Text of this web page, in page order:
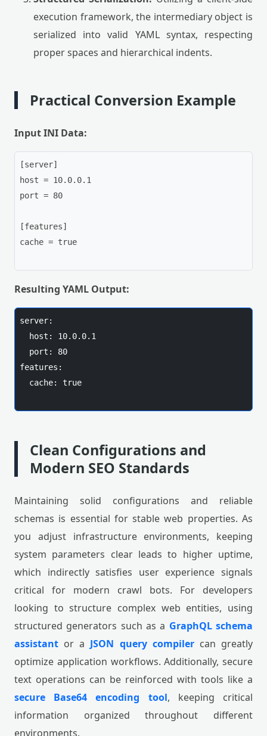
execution framework, the intermediary object is
serialized into valid YAML syntax, respecting
proper spaces and hierarchical indents.
Practical Conversion Example
Input INI Data:
[server]
host = 10.0.0.1
port = 80
[features]
cache = true
Resulting YAML Output:
server:
  host: 10.0.0.1
  port: 80
features:
  cache: true
Clean Configurations and
Modern SEO Standards
Maintaining solid configurations and reliable
schemas is essential for stable web properties. As
you adjust infrastructure environments, keeping
system parameters clear leads to higher uptime,
which indirectly satisfies user experience signals
critical for modern crawl bots. For developers
looking to structure complex web entities, using
structured generators such as a GraphQL schema
assistant or a JSON query compilercan greatly
optimize application workflows. Additionally, secure
text operations can be reinforced with tools like a
secure Base64 encoding tool, keeping critical
information organized throughout different
environments.